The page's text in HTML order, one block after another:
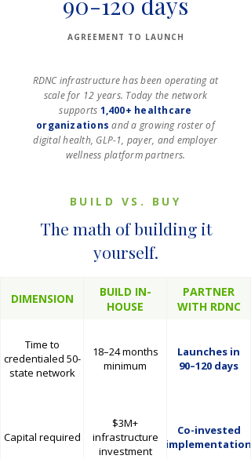
AGREEMENT TO LAUNCH
RDNC infrastructure has been operating at
scale for 12 years. Today the network
supports 1,400+ healthcare
organizations and a growing roster of
digital health, GLP-1, payer, and employer
wellness platform partners.
BUILD VS. BUY
The math of building it
yourself.
DIMENSION
BUILD IN-
HOUSE
PARTNER
WITH RDNC
Time to
credentialed 50-
state network
18–24 months
minimum
Launches in
90–120 days
Capital required
$3M+
infrastructure
investment
Co-invested
implementation